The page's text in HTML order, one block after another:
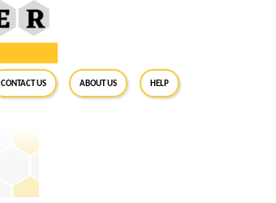
Contact Us About Us Help